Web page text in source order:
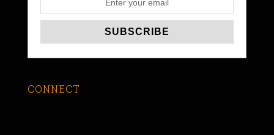
CONNECT